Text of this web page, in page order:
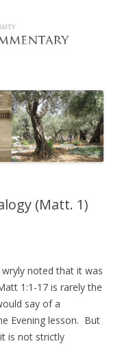
to content
(Matt. 1)
noted that it was
1:1-17 is rarely the
say of a
Evening lesson. But
is not strictly